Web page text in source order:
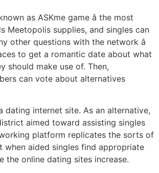
as ASKme game â the most
Meetopolis supplies, and singles can
other questions with the network â
to get a romantic date about what
should make use of. Then,
can vote about alternatives
dating internet site. As an alternative,
aimed toward assisting singles
platform replicates the sorts of
when aided singles find appropriate
the online dating sites increase.